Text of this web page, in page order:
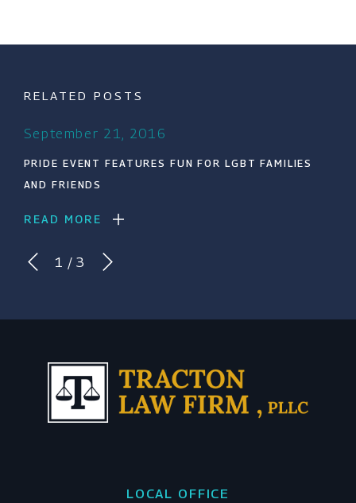
RELATED POSTS
September 21, 2016
PRIDE EVENT FEATURES FUN FOR LGBT FAMILIES
AND FRIENDS
READ MORE
1 /3
LOCAL OFFICE